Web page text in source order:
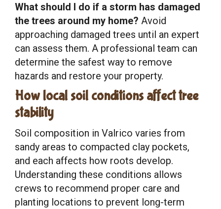
What should I do if a storm has damaged
the trees around my home? Avoid
approaching damaged trees until an expert
can assess them. A professional team can
determine the safest way to remove
hazards and restore your property.
How local soil conditions affect tree
stability
Soil composition in Valrico varies from
sandy areas to compacted clay pockets,
and each affects how roots develop.
Understanding these conditions allows
crews to recommend proper care and
planting locations to prevent long-term